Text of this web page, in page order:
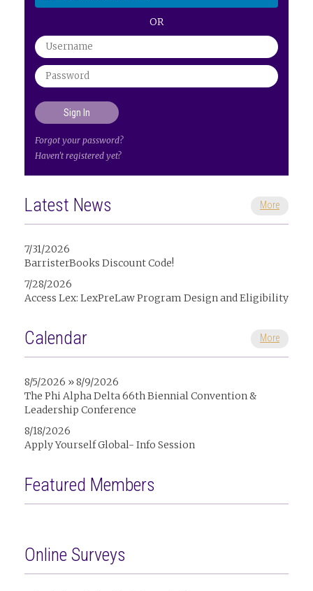
OR
Forgot your password?
Haven't registered yet?
Latest News More
7/31/2026
BarristerBooks Discount Code!
7/28/2026
Access Lex: LexPreLaw Program Design and Eligibility
Calendar More
8/5/2026 » 8/9/2026
The Phi Alpha Delta 66th Biennial Convention &
Leadership Conference
8/18/2026
Apply Yourself Global- Info Session
Featured Members
Online Surveys